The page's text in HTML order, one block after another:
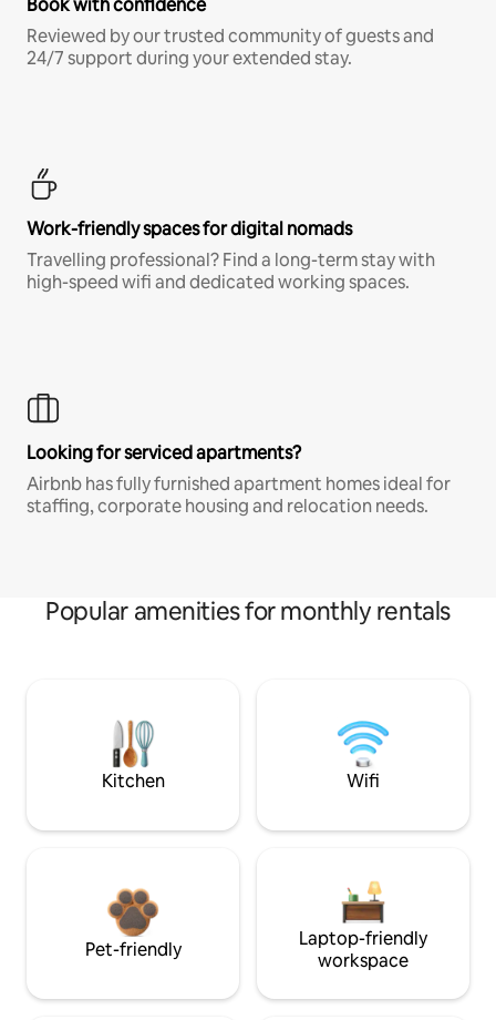
Book with confidence
Reviewed by our trusted community of guests and
24/7 support during your extended stay.
Work-friendly spaces for digital nomads
Travelling professional? Find a long-term stay with
high-speed wifi and dedicated working spaces.
Looking for serviced apartments?
Airbnb has fully furnished apartment homes ideal for
staffing, corporate housing and relocation needs.
Popular amenities for monthly rentals
Kitchen Wifi
Pet-friendly
Laptop-friendly
workspace